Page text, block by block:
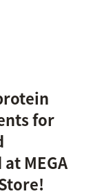
for
MEGA